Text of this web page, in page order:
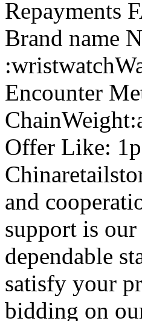
Repayments
Brand name
Encounter
Offer Like:
and
support is
dependable
satisfy your
bidding on